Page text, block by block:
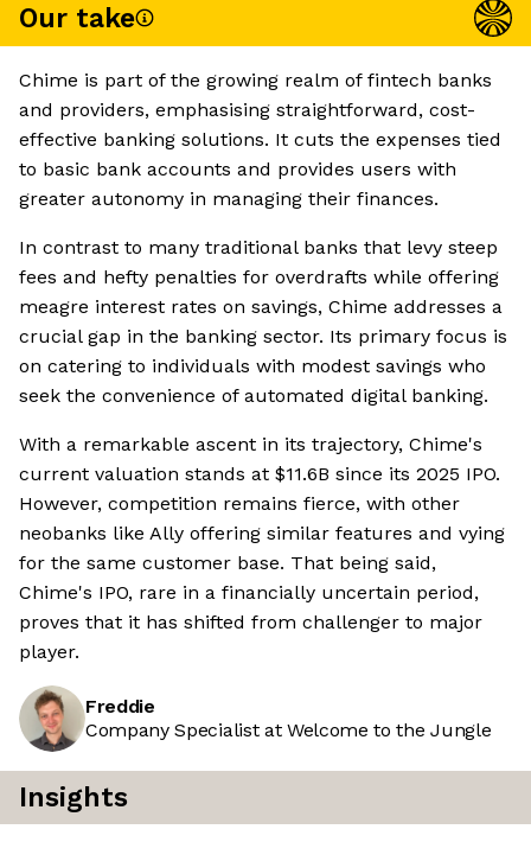
Our take
Chime is part of the growing realm of fintech banks
and providers, emphasising straightforward, cost-
effective banking solutions. It cuts the expenses tied
to basic bank accounts and provides users with
greater autonomy in managing their finances.
In contrast to many traditional banks that levy steep
fees and hefty penalties for overdrafts while offering
meagre interest rates on savings, Chime addresses a
crucial gap in the banking sector. Its primary focus is
on catering to individuals with modest savings who
seek the convenience of automated digital banking.
With a remarkable ascent in its trajectory, Chime's
current valuation stands at $11.6B since its 2025 IPO.
However, competition remains fierce, with other
neobanks like Ally offering similar features and vying
for the same customer base. That being said,
Chime's IPO, rare in a financially uncertain period,
proves that it has shifted from challenger to major
player.
Freddie
Company Specialist at Welcome to the Jungle
Insights